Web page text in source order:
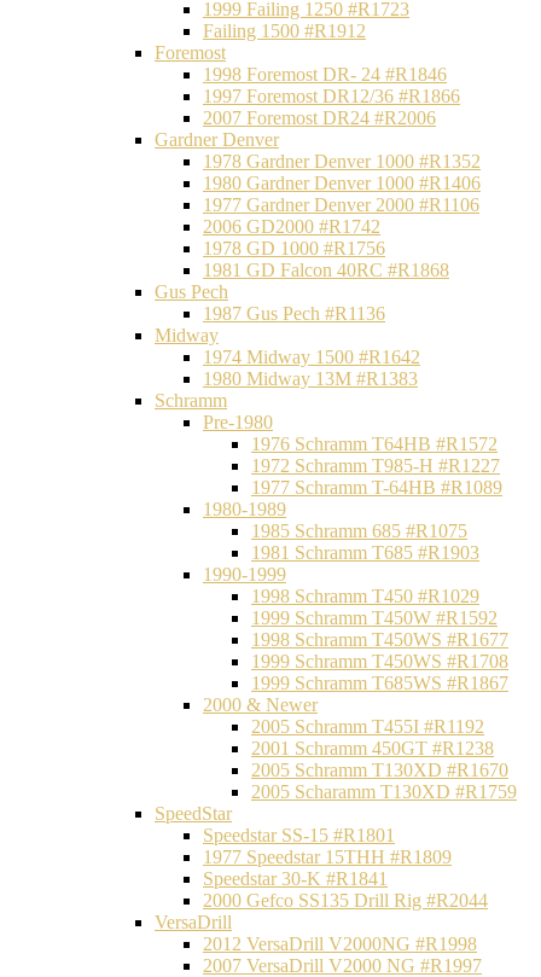
1999 Failing 1250 #R1723
Failing 1500 #R1912
Foremost
1998 Foremost DR- 24 #R1846
1997 Foremost DR12/36 #R1866
2007 Foremost DR24 #R2006
Gardner Denver
1978 Gardner Denver 1000 #R1352
1980 Gardner Denver 1000 #R1406
1977 Gardner Denver 2000 #R1106
2006 GD2000 #R1742
1978 GD 1000 #R1756
1981 GD Falcon 40RC #R1868
Gus Pech
1987 Gus Pech #R1136
Midway
1974 Midway 1500 #R1642
1980 Midway 13M #R1383
Schramm
Pre-1980
1976 Schramm T64HB #R1572
1972 Schramm T985-H #R1227
1977 Schramm T-64HB #R1089
1980-1989
1985 Schramm 685 #R1075
1981 Schramm T685 #R1903
1990-1999
1998 Schramm T450 #R1029
1999 Schramm T450W #R1592
1998 Schramm T450WS #R1677
1999 Schramm T450WS #R1708
1999 Schramm T685WS #R1867
2000 & Newer
2005 Schramm T455I #R1192
2001 Schramm 450GT #R1238
2005 Schramm T130XD #R1670
2005 Scharamm T130XD #R1759
SpeedStar
Speedstar SS-15 #R1801
1977 Speedstar 15THH #R1809
Speedstar 30-K #R1841
2000 Gefco SS135 Drill Rig #R2044
VersaDrill
2012 VersaDrill V2000NG #R1998
2007 VersaDrill V2000 NG #R1997